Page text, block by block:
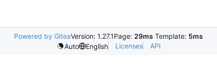
Powered by GiteaVersion: 1.27.1Page: 29ms Template: 5ms
Auto
English Licenses API